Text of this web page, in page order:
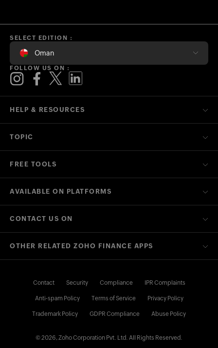
HELP & RESOURCES
TOPIC
FREE TOOLS
AVAILABLE ON PLATFORMS
CONTACT US ON
SELECT EDITION :
Oman
FOLLOW US ON :
OTHER RELATED ZOHO FINANCE APPS
Contact Security Compliance IPR Complaints
Anti-spam Policy Terms of Service Privacy Policy
Trademark Policy GDPR Compliance Abuse Policy
© 2026, Zoho Corporation Pvt. Ltd. All Rights Reserved.